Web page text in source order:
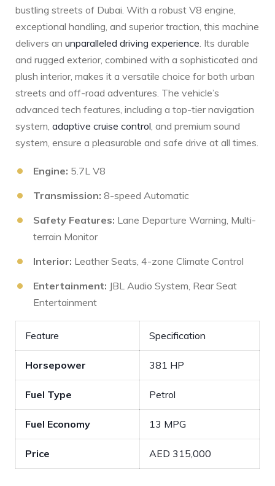
bustling streets ‍of Dubai. ⁣With a robust V8 engine,
exceptional handling, and superior ⁢traction, this machine
delivers an unparalleled driving experience. Its durable
and rugged exterior, combined with a sophisticated and
plush interior, makes it a versatile choice for ‌both urban
streets⁤ and off-road adventures. The vehicle’s
advanced tech features, including a top-tier navigation
system, adaptive cruise control, and premium sound
system, ensure a pleasurable and safe drive at all times.
Engine: 5.7L V8
Transmission: 8-speed Automatic
Safety Features: Lane Departure Warning, Multi-
terrain Monitor
Interior: ‍Leather Seats, 4-zone Climate Control
Entertainment: JBL Audio System, Rear Seat
Entertainment
Feature Specification
Horsepower 381 HP
Fuel Type Petrol
Fuel Economy 13 MPG
Price AED ‍315,000